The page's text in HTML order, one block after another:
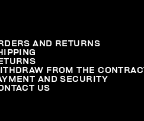
AND RETURNS
FROM THE
AND SECURITY
US